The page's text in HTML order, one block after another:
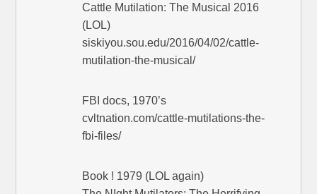
Cattle Mutilation: The Musical 2016
(LOL)
siskiyou.sou.edu/2016/04/02/cattle-
mutilation-the-musical/
FBI docs, 1970’s
cvltnation.com/cattle-mutilations-the-
fbi-files/
Book ! 1979 (LOL again)